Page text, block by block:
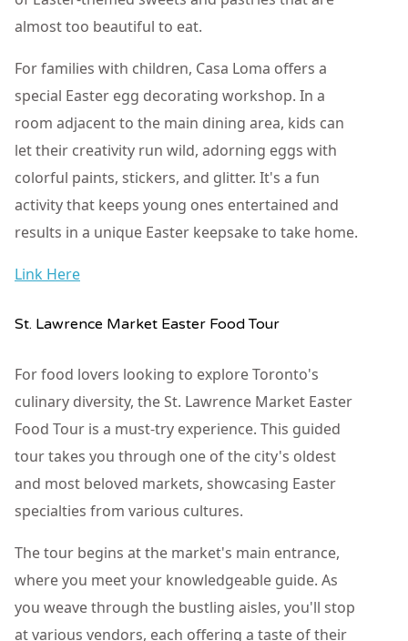
almost too beautiful to eat.
For families with children, Casa Loma offers a
special Easter egg decorating workshop. In a
room adjacent to the main dining area, kids can
let their creativity run wild, adorning eggs with
colorful paints, stickers, and glitter. It's a fun
activity that keeps young ones entertained and
results in a unique Easter keepsake to take home.
Link Here
St. Lawrence Market Easter Food Tour
For food lovers looking to explore Toronto's
culinary diversity, the St. Lawrence Market Easter
Food Tour is a must-try experience. This guided
tour takes you through one of the city's oldest
and most beloved markets, showcasing Easter
specialties from various cultures.
The tour begins at the market's main entrance,
where you meet your knowledgeable guide. As
you weave through the bustling aisles, you'll stop
at various vendors, each offering a taste of their